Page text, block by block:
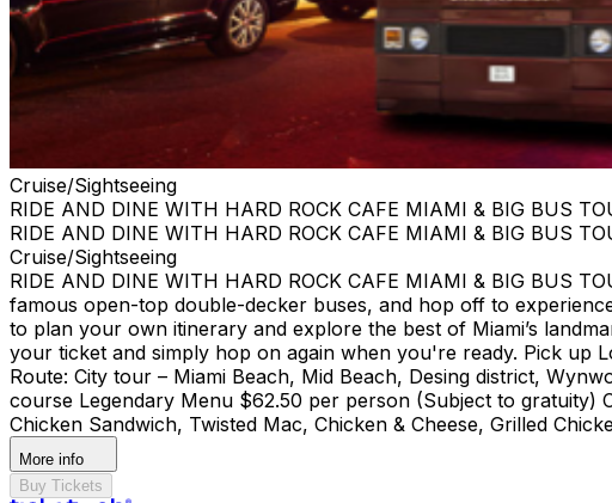
Cruise/Sightseeing
RIDE AND DINE WITH HARD ROCK CAFE MIAMI & BIG BUS
RIDE AND DINE WITH HARD ROCK CAFE MIAMI & BIG BUS
Cruise/Sightseeing
RIDE AND DINE WITH HARD ROCK CAFE MIAMI & BIG BUS
famous open-top double-decker buses, and hop off to
to plan your own itinerary and explore the best of Miami’s
your ticket and simply hop on again when you're ready. Pick up
Route: City tour – Miami Beach, Mid Beach, Desing district,
course Legendary Menu $62.50 per person (Subject to gratuity)
Chicken Sandwich, Twisted Mac, Chicken & Cheese, Grilled
More info
Buy Tickets